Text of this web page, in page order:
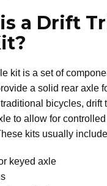
a Drift
kit is a set of
a solid rear axle
bicycles, drift
to allow for
kits usually
keyed axle